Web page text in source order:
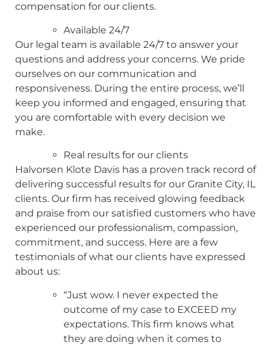
compensation for our clients.
Available 24/7
Our legal team is available 24/7 to answer your
questions and address your concerns. We pride
ourselves on our communication and
responsiveness. During the entire process, we’ll
keep you informed and engaged, ensuring that
you are comfortable with every decision we
make.
Real results for our clients
Halvorsen Klote Davis has a proven track record of
delivering successful results for our Granite City, IL
clients. Our firm has received glowing feedback
and praise from our satisfied customers who have
experienced our professionalism, compassion,
commitment, and success. Here are a few
testimonials of what our clients have expressed
about us:
“Just wow. I never expected the
outcome of my case to EXCEED my
expectations. This firm knows what
they are doing when it comes to